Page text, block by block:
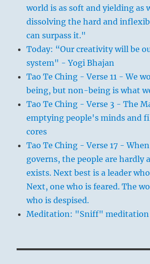
world is as soft and yielding as
dissolving the hard and
can surpass it."
Today: “Our creativity will be
system" - Yogi Bhajan
Tao Te Ching - Verse 11 - We
being, but non-being is what
Tao Te Ching - Verse 3 - The
emptying people's minds and
cores
Tao Te Ching - Verse 17 -
governs, the people are hardly
exists. Next best is a leader
Next, one who is feared. The
who is despised.
Meditation: "Sniff" meditation